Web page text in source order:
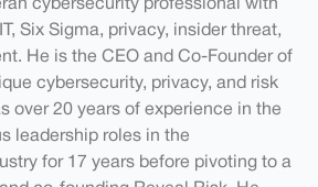
cybersecurity professional with
Six Sigma, privacy, insider threat,
He is the CEO and Co-Founder of
cybersecurity, privacy, and risk
over 20 years of experience in the
leadership roles in the
for 17 years before pivoting to a